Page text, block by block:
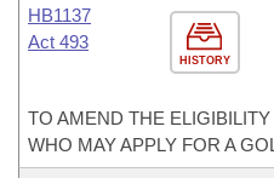
HISTORY
HB1137
Act 493
TO AMEND THE
WHO MAY APPLY FOR A